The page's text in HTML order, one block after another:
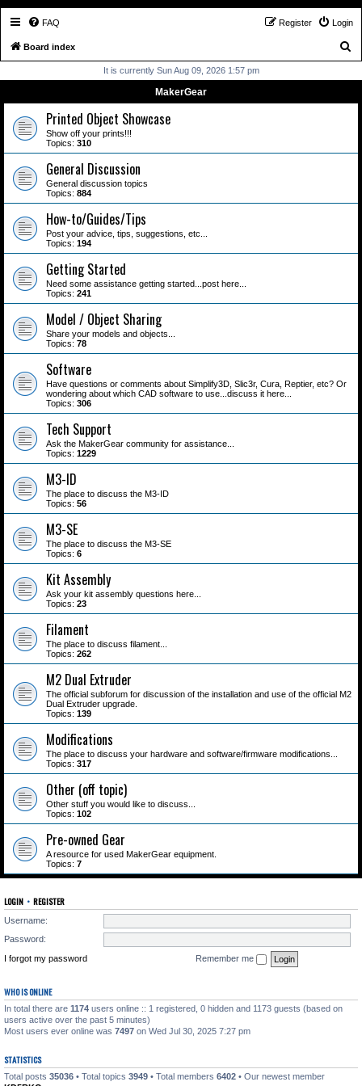
FAQ Login
Register
Board index
r
It is currently Sun Aug 09, 2026 1:57 pm
MakerGear
Printed Object Showcase
Show off your prints!!!
Topics: 310
General Discussion
General discussion topics
Topics: 884
How-to/Guides/Tips
Post your advice, tips, suggestions, etc...
Topics: 194
Getting Started
Need some assistance getting started...post here...
Topics: 241
Model / Object Sharing
Share your models and objects...
Topics: 78
Software
Have questions or comments about Simplify3D, Slic3r, Cura, Reptier, etc? Or
wondering about which CAD software to use...discuss it here...
Topics: 306
Tech Support
Ask the MakerGear community for assistance...
Topics: 1229
M3-ID
The place to discuss the M3-ID
Topics: 56
M3-SE
The place to discuss the M3-SE
Topics: 6
Kit Assembly
Ask your kit assembly questions here...
Topics: 23
Filament
The place to discuss filament...
Topics: 262
M2 Dual Extruder
The official subforum for discussion of the installation and use of the official M2
Dual Extruder upgrade.
Topics: 139
Modifications
The place to discuss your hardware and software/firmware modifications...
Topics: 317
Other (off topic)
Other stuff you would like to discuss...
Topics: 102
Pre-owned Gear
A resource for used MakerGear equipment.
Topics: 7
LOGIN • REGISTER
Username:
Password:
I forgot my password
Remember me
WHO IS ONLINE
In total there are 1174 users online :: 1 registered, 0 hidden and 1173 guests (based on
users active over the past 5 minutes)
Most users ever online was 7497 on Wed Jul 30, 2025 7:27 pm
STATISTICS
Total posts 35036 • Total topics 3949 • Total members 6402 • Our newest member